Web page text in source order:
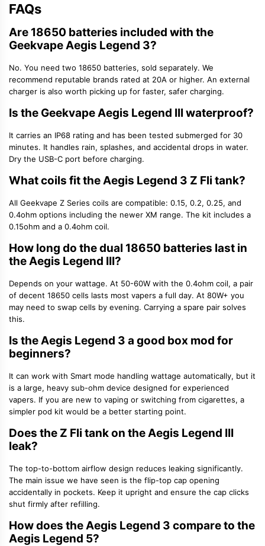
FAQs
Are 18650 batteries included with the
Geekvape Aegis Legend 3?
No. You need two 18650 batteries, sold separately. We
recommend reputable brands rated at 20A or higher. An external
charger is also worth picking up for faster, safer charging.
Is the Geekvape Aegis Legend III waterproof?
It carries an IP68 rating and has been tested submerged for 30
minutes. It handles rain, splashes, and accidental drops in water.
Dry the USB-C port before charging.
What coils fit the Aegis Legend 3 Z Fli tank?
All Geekvape Z Series coils are compatible: 0.15, 0.2, 0.25, and
0.4ohm options including the newer XM range. The kit includes a
0.15ohm and a 0.4ohm coil.
How long do the dual 18650 batteries last in
the Aegis Legend III?
Depends on your wattage. At 50-60W with the 0.4ohm coil, a pair
of decent 18650 cells lasts most vapers a full day. At 80W+ you
may need to swap cells by evening. Carrying a spare pair solves
this.
Is the Aegis Legend 3 a good box mod for
beginners?
It can work with Smart mode handling wattage automatically, but it
is a large, heavy sub-ohm device designed for experienced
vapers. If you are new to vaping or switching from cigarettes, a
simpler pod kit would be a better starting point.
Does the Z Fli tank on the Aegis Legend III
leak?
The top-to-bottom airflow design reduces leaking significantly.
The main issue we have seen is the flip-top cap opening
accidentally in pockets. Keep it upright and ensure the cap clicks
shut firmly after refilling.
How does the Aegis Legend 3 compare to the
Aegis Legend 5?